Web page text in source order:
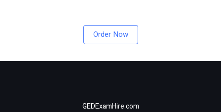
Order Now
GEDExamHire.com